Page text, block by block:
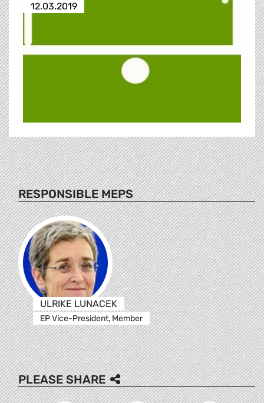
12.03.2019
RESPONSIBLE MEPS
ULRIKE LUNACEK
EP Vice-President, Member
PLEASE SHARE